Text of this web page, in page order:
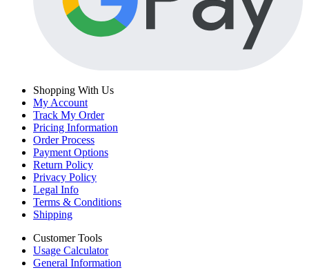
Shopping With Us
My Account
Track My Order
Pricing Information
Order Process
Payment Options
Return Policy
Privacy Policy
Legal Info
Terms & Conditions
Shipping
Customer Tools
Usage Calculator
General Information